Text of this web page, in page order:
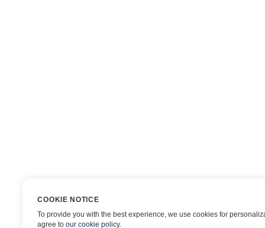
COOKIE NOTICE
To provide you with the best experience, we use cookies for
agree toour cookie policy.